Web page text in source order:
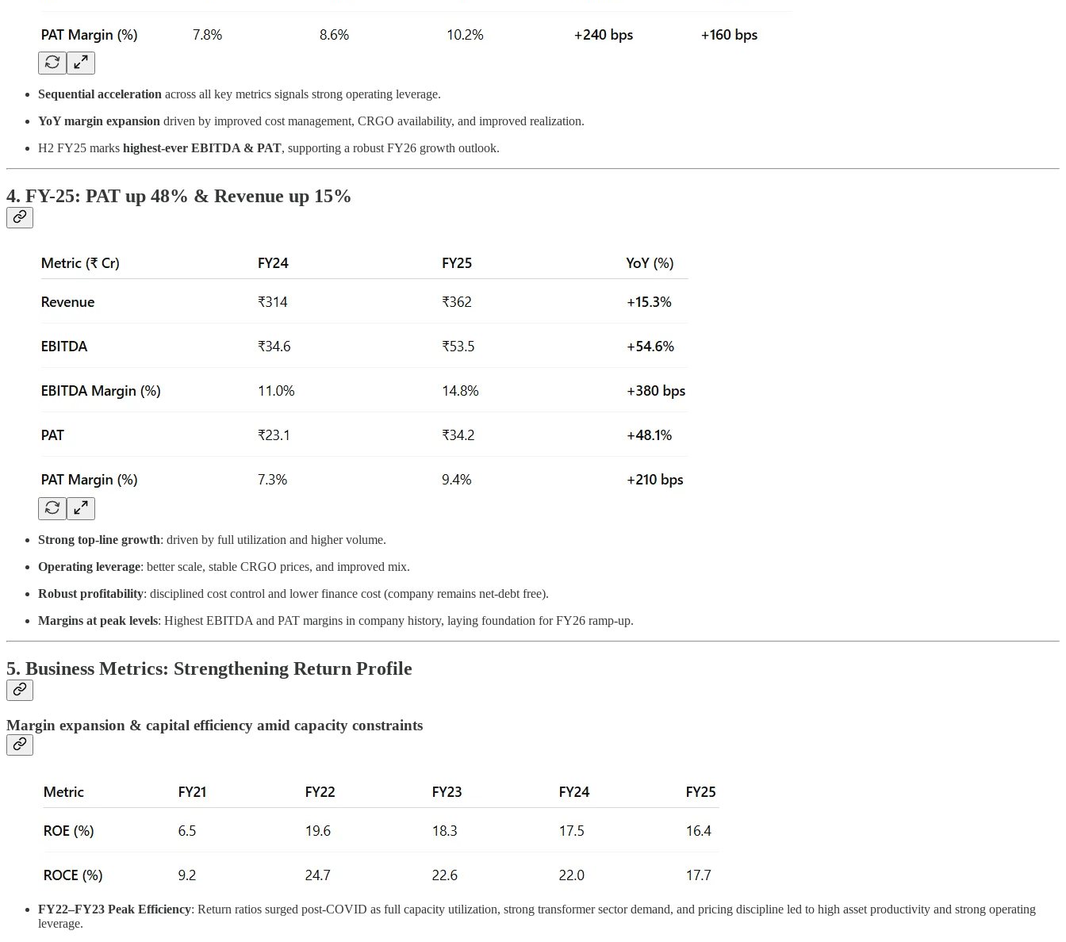
Sequential acceleration across all key metrics signals strong operating leverage.
YoY margin expansion driven by improved cost management, CRGO availability, and improved realization.
H2 FY25 marks highest-ever EBITDA & PAT, supporting a robust FY26 growth outlook.
4. FY-25: PAT up 48% & Revenue up 15%
Strong top-line growth: driven by full utilization and higher volume.
Operating leverage: better scale, stable CRGO prices, and improved mix.
Robust profitability: disciplined cost control and lower finance cost (company remains net-debt free).
Margins at peak levels: Highest EBITDA and PAT margins in company history, laying foundation for FY26 ramp-up.
5. Business Metrics: Strengthening Return Profile
Margin expansion & capital efficiency amid capacity constraints
FY22–FY23 Peak Efficiency: Return ratios surged post-COVID as full capacity utilization, strong transformer sector demand, and pricing discipline led to high asset productivity and strong operating
leverage.